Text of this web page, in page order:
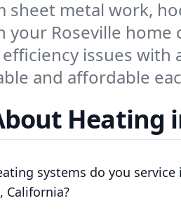
sheet metal work,
Roseville home
issues
and affordable
Heating
systems do you service
California?